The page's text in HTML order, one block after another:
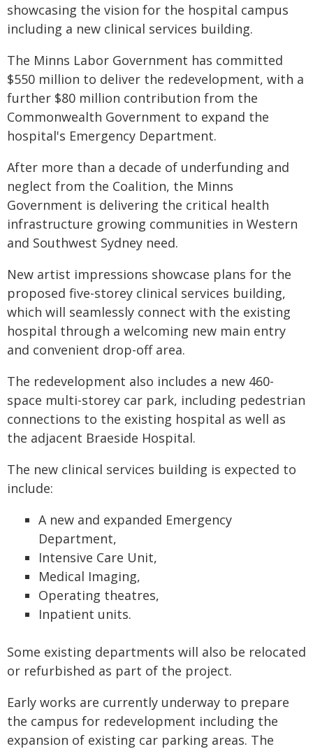
showcasing the vision for the hospital campus
including a new clinical services building.
The Minns Labor Government has committed
$550 million to deliver the redevelopment, with a
further $80 million contribution from the
Commonwealth Government to expand the
hospital's Emergency Department.
After more than a decade of underfunding and
neglect from the Coalition, the Minns
Government is delivering the critical health
infrastructure growing communities in Western
and Southwest Sydney need.
New artist impressions showcase plans for the
proposed five-storey clinical services building,
which will seamlessly connect with the existing
hospital through a welcoming new main entry
and convenient drop-off area.
The redevelopment also includes a new 460-
space multi-storey car park, including pedestrian
connections to the existing hospital as well as
the adjacent Braeside Hospital.
The new clinical services building is expected to
include:
A new and expanded Emergency
Department,
Intensive Care Unit,
Medical Imaging,
Operating theatres,
Inpatient units.
Some existing departments will also be relocated
or refurbished as part of the project.
Early works are currently underway to prepare
the campus for redevelopment including the
expansion of existing car parking areas. The